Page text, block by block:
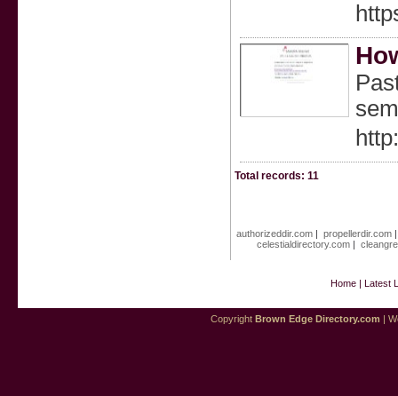
Total records: 11
authorizeddir.com |propellerdir.com
celestialdirectory.com |
Home| Latest
Copyright Brown Edge Directory.com |